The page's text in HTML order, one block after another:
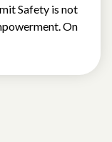
Safety is not
On